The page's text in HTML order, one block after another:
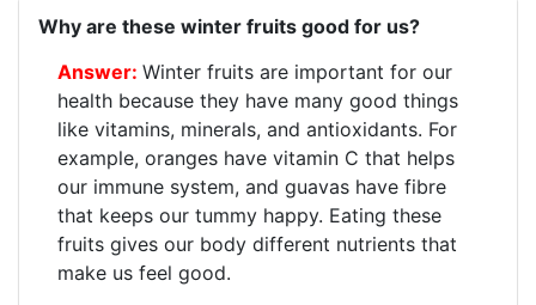
Why are these winter fruits good for us?
Winter fruits are important for our
health because they have many good things
like vitamins, minerals, and antioxidants. For
example, oranges have vitamin C that helps
our immune system, and guavas have fibre
that keeps our tummy happy. Eating these
fruits gives our body different nutrients that
make us feel good.